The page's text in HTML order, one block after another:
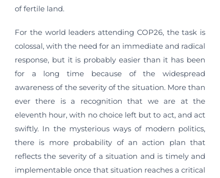
of fertile land.
For the world leaders attending COP26, the task is
colossal, with the need for an immediate and radical
response, but it is probably easier than it has been
for a long time because of the widespread
awareness of the severity of the situation. More than
ever there is a recognition that we are at the
eleventh hour, with no choice left but to act, and act
swiftly. In the mysterious ways of modern politics,
there is more probability of an action plan that
reflects the severity of a situation and is timely and
implementable once that situation reaches a critical